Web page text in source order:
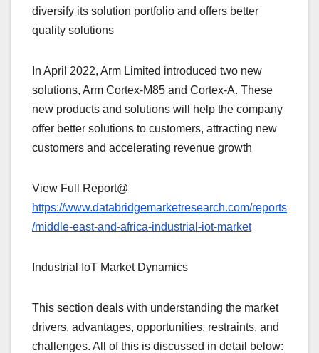
diversify its solution portfolio and offers better
quality solutions
In April 2022, Arm Limited introduced two new
solutions, Arm Cortex-M85 and Cortex-A. These
new products and solutions will help the company
offer better solutions to customers, attracting new
customers and accelerating revenue growth
View Full Report@
https://www.databridgemarketresearch.com/reports
/middle-east-and-africa-industrial-iot-market
Industrial IoT Market Dynamics
This section deals with understanding the market
drivers, advantages, opportunities, restraints, and
challenges. All of this is discussed in detail below: